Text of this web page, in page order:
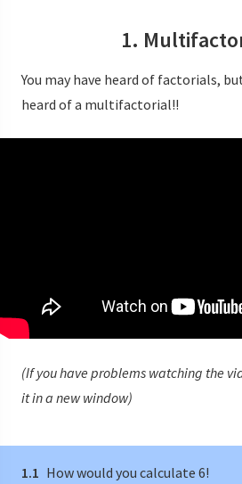
1.
You may have heard of factorials,
heard of a multifactorial!!
(If you have problems watching the
it in a new window)
1.1 How would you calculate 6!